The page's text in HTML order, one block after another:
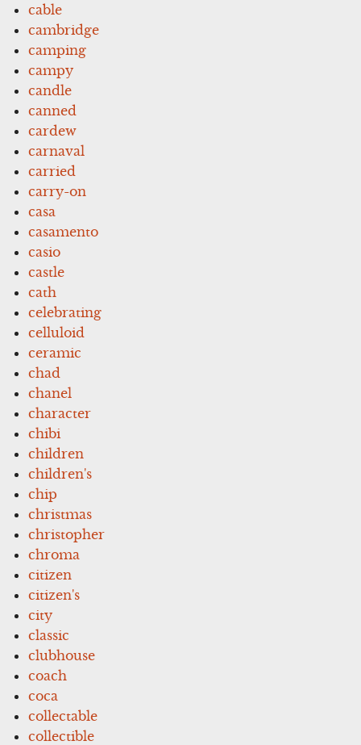
cable
cambridge
camping
campy
candle
canned
cardew
carnaval
carried
carry-on
casa
casamento
casio
castle
cath
celebrating
celluloid
ceramic
chad
chanel
character
chibi
children
children's
chip
christmas
christopher
chroma
citizen
citizen's
city
classic
clubhouse
coach
coca
collectable
collectible